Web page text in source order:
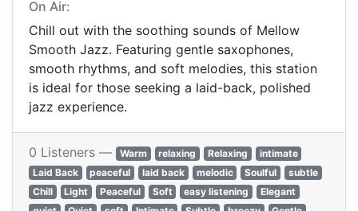
On Air:
Chill out with the soothing sounds of Mellow
Smooth Jazz. Featuring gentle saxophones,
smooth rhythms, and soft melodies, this station
is ideal for those seeking a laid-back, polished
jazz experience.
0 Listeners — Warm relaxing Relaxing
intimate
Laid Back
peaceful laid back melodic Soulful
subtle
Chill
Light Peaceful Soft easy listening
Elegant